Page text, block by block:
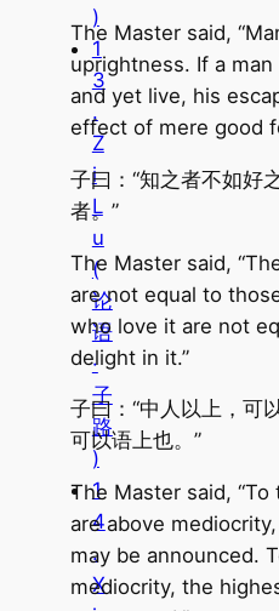
)
1
3
.
Z
i
L
u
(
论
语
·
子
路
)
1
4
.
X
The Master said,
uprightness. If a
and yet live, his
effect of mere good
子曰：“知之者不如好
者。”
The Master said,
are not equal to
who love it are not
delight in it.”
子曰：“中人以上，可
可以语上也。”
The Master said,
are above
may be announced.
mediocrity, the